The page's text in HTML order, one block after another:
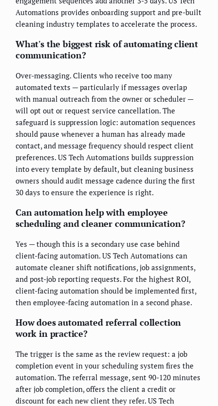
Automations provides onboarding support and pre-built
cleaning industry templates to accelerate the process.
What's the biggest risk of automating client
communication?
Over-messaging. Clients who receive too many
automated texts — particularly if messages overlap
with manual outreach from the owner or scheduler —
will opt out or request service cancellation. The
safeguard is suppression logic: automation sequences
should pause whenever a human has already made
contact, and message frequency should respect client
preferences. US Tech Automations builds suppression
into every template by default, but cleaning business
owners should audit message cadence during the first
30 days to ensure the experience is right.
Can automation help with employee
scheduling and cleaner communication?
Yes — though this is a secondary use case behind
client-facing automation. US Tech Automations can
automate cleaner shift notifications, job assignments,
and post-job reporting requests. For the highest ROI,
client-facing automation should be implemented first,
then employee-facing automation in a second phase.
How does automated referral collection
work in practice?
The trigger is the same as the review request: a job
completion event in your scheduling system fires the
automation. The referral message, sent 90-120 minutes
after job completion, offers the client a credit or
discount for each new client they refer. US Tech